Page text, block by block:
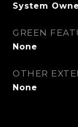
System
GREEN
None
OTHER
None